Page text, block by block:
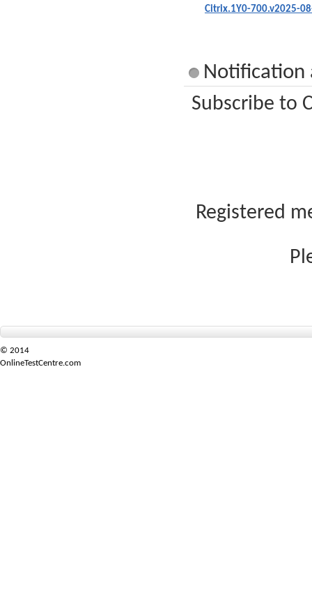
Citrix.1Y0-700.v2025-
Notification
Subscribe to
Registered
© 2014
OnlineTestCentre.com